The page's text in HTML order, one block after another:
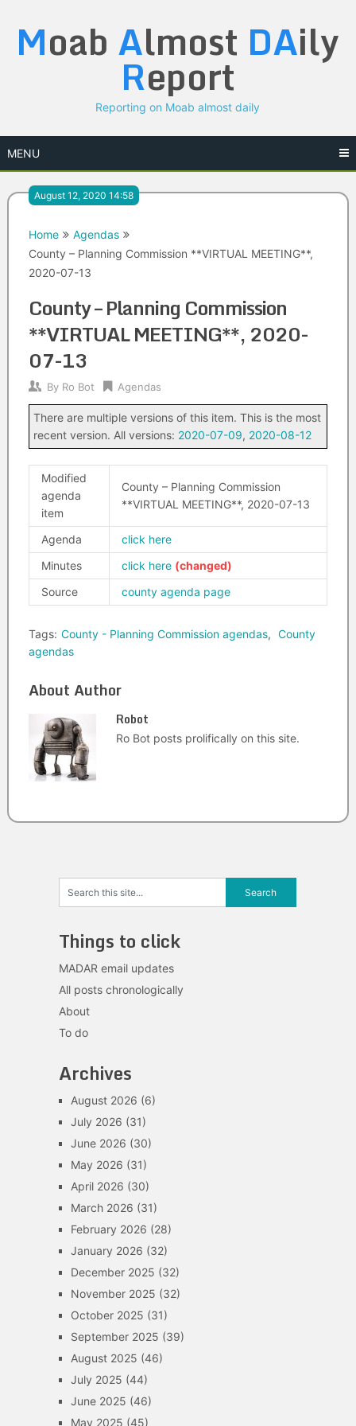
content
Moab Almost DAily
Report
Reporting on Moab almost daily
MENU
August 12, 2020 14:58
Home
Agendas
County – Planning Commission **VIRTUAL MEETING**,
2020-07-13
County – Planning Commission
**VIRTUAL MEETING**, 2020-
07-13
By Ro Bot Agendas
There are multiple versions of this item. This is the most
recent version. All versions: 2020-07-09, 2020-08-12
Modified
agenda
item
County – Planning Commission
**VIRTUAL MEETING**, 2020-07-13
Agenda
click here
Minutes
click here
Source
county agenda page
Tags: County - Planning Commission agendas, County
agendas
About Author
Robot
Ro Bot posts prolifically on this site.
Things to click
MADAR email updates
All posts chronologically
About
To do
Archives
August 2026 (6)
July 2026 (31)
June 2026 (30)
May 2026 (31)
April 2026 (30)
March 2026 (31)
February 2026 (28)
January 2026 (32)
December 2025 (32)
November 2025 (32)
October 2025 (31)
September 2025 (39)
August 2025 (46)
July 2025 (44)
June 2025 (46)
May 2025 (45)